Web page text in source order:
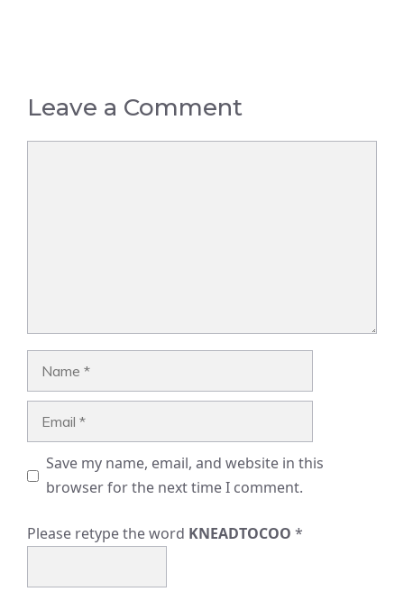
Leave a Comment
Save my name, email, and website in this
browser for the next time I comment.
Please retype the word KNEADTOCOO *